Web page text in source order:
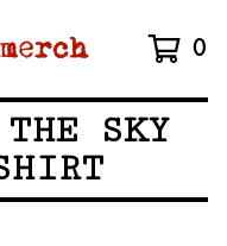
0
SKY